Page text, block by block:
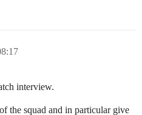
interview.
the squad and in particular give